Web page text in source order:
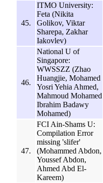
45.
ITMO University:
Feta (Nikita
Golikov, Viktar
Sharepa, Zakhar
Iakovlev)
46.
National U of
Singapore:
WWSSZZ (Zhao
Huangjie, Mohamed
Yosri Yehia Ahmed,
Mahmoud Mohamed
Ibrahim Badawy
Mohamed)
47.
FCI Ain-Shams U:
Compilation Error
missing 'slifer'
(Mohammed Abdon,
Youssef Abdon,
Ahmed Abd El-
Kareem)